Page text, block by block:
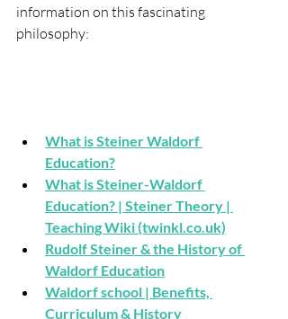
information on this fascinating
philosophy:
What is Steiner Waldorf
Education?
What is Steiner-Waldorf
Education? | Steiner Theory |
Teaching Wiki (twinkl.co.uk)
Rudolf Steiner & the History of
Waldorf Education
Waldorf school | Benefits,
Curriculum & History